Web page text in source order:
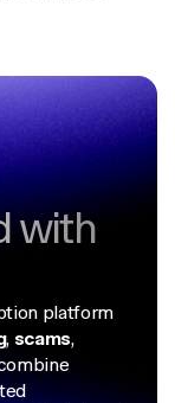
with
platform
, scams,